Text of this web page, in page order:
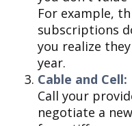
For example,
subscriptions
you realize
year.
Cable and Cell:
Call your
negotiate a